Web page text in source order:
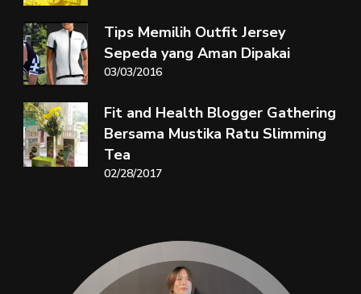
Tips Memilih Outfit Jersey
Sepeda yang Aman Dipakai
03/03/2016
Fit and Health Blogger Gathering
Bersama Mustika Ratu Slimming
Tea
02/28/2017